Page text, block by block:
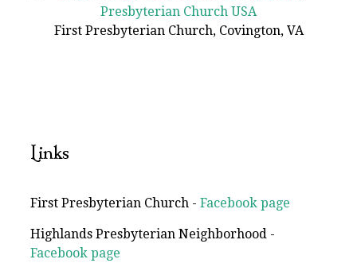
First Presbyterian Church, Covington, VA
Links
First Presbyterian Church - Facebook page
Highlands Presbyterian Neighborhood -
Facebook page